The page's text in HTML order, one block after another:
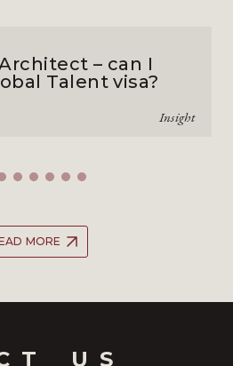
– can I
Talent visa?
Insight
MORE